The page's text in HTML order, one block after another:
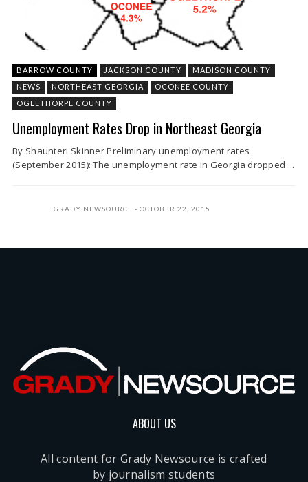
BARROW COUNTY JACKSON COUNTY
MADISON COUNTY
NEWS
NORTHEAST GEORGIA
OCONEE COUNTY
OGLETHORPE COUNTY
Unemployment Rates Drop in Northeast Georgia
By Shaunteri Skinner Preliminary unemployment rates
(September 2015): The unemployment rate in Georgia dropped ...
GRADY NEWSOURCE OCTOBER 22, 2015
ABOUT US
All content for Grady Newsource is crafted
by journalism students